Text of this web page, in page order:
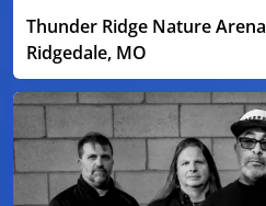
Thunder Ridge Nature Arena
Ridgedale, MO